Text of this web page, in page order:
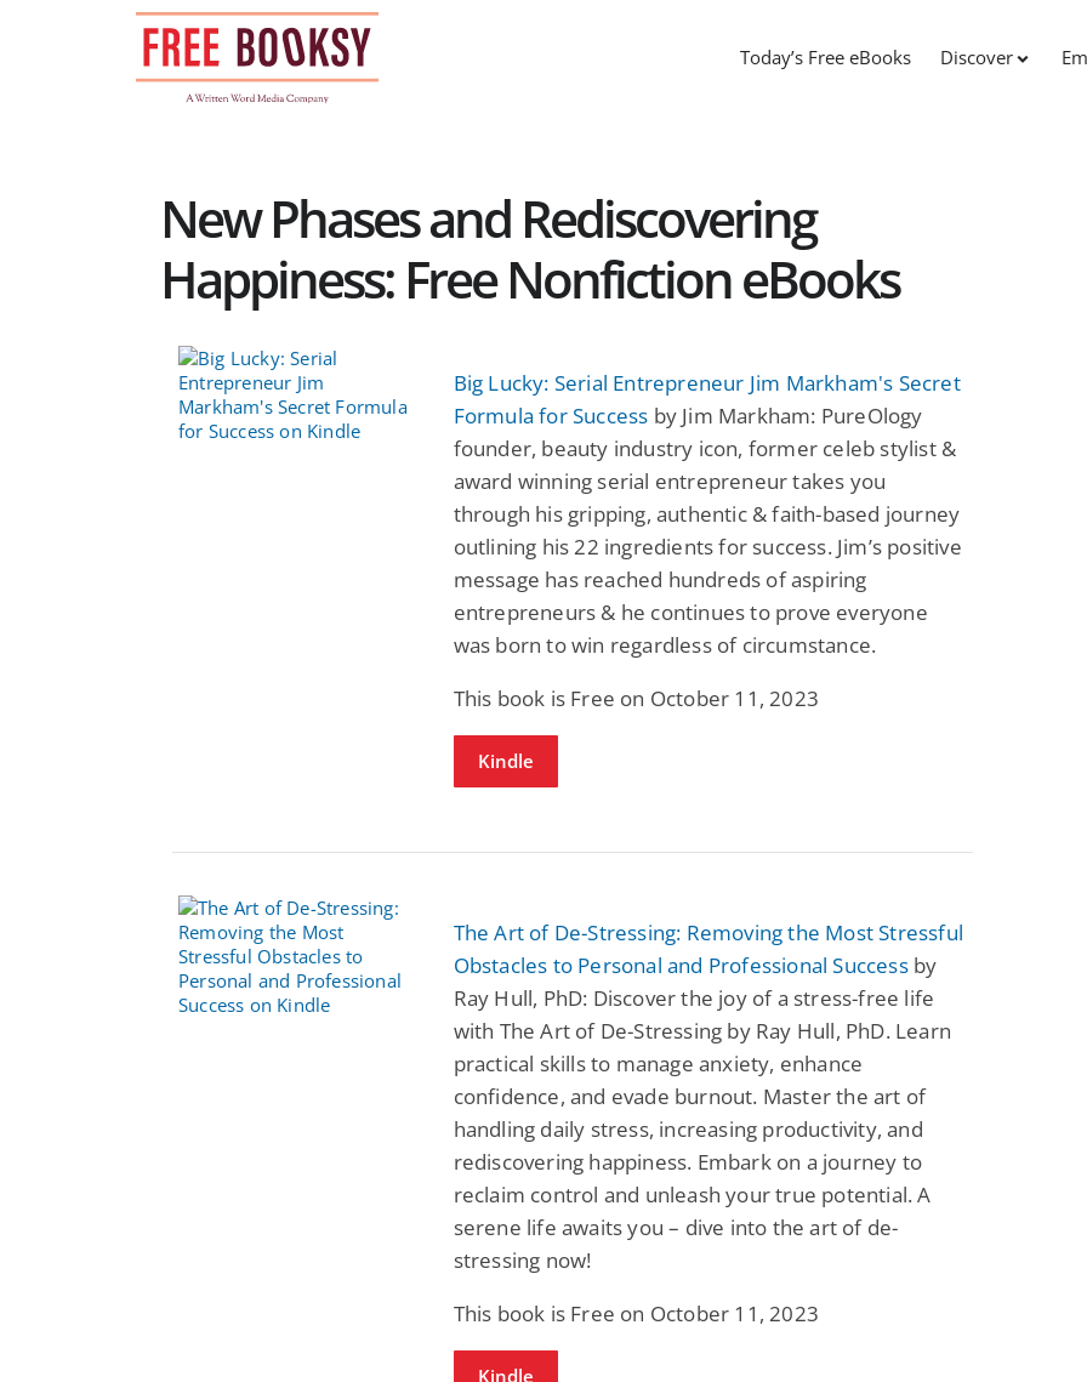
Today’s Free eBooks Discover
New Phases and Rediscovering
Happiness: Free Nonfiction eBooks
Big Lucky: Serial Entrepreneur Jim Markham's Secret
Formula for Success by Jim Markham: PureOlogy
founder, beauty industry icon, former celeb stylist &
award winning serial entrepreneur takes you
through his gripping, authentic & faith-based journey
outlining his 22 ingredients for success. Jim’s positive
message has reached hundreds of aspiring
entrepreneurs & he continues to prove everyone
was born to win regardless of circumstance.
This book is Free on October 11, 2023
Kindle
The Art of De-Stressing: Removing the Most Stressful
Obstacles to Personal and Professional Successby
Ray Hull, PhD: Discover the joy of a stress-free life
with The Art of De-Stressing by Ray Hull, PhD. Learn
practical skills to manage anxiety, enhance
confidence, and evade burnout. Master the art of
handling daily stress, increasing productivity, and
rediscovering happiness. Embark on a journey to
reclaim control and unleash your true potential. A
serene life awaits you – dive into the art of de-
stressing now!
This book is Free on October 11, 2023
Kindle
Science Fiction
Pathic Time Stain
L. Jordan
$0.99
View Deal
Paranormal Romance
The Warrior's
Forbidden Mate
(Lunas of the
Revolution Book 3)
Piper F.A.